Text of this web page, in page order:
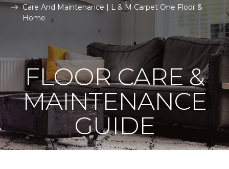
Care And Maintenance | L & M Carpet One Floor &
Home
FLOOR CARE &
MAINTENANCE
GUIDE